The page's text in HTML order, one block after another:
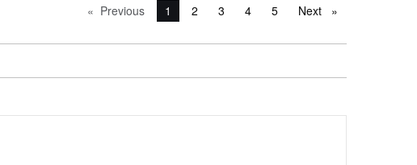
PreviouspageYou're on page
1 2 3 4 5 Next page